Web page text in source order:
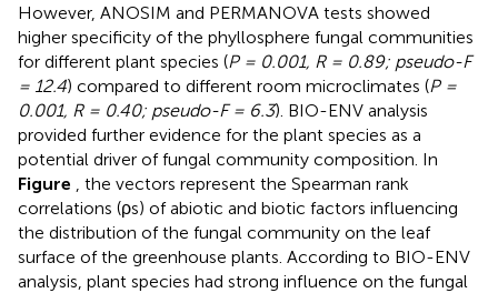
However, ANOSIM and PERMANOVA tests showed
higher specificity of the phyllosphere fungal communities
for different plant species (P = 0.001, R = 0.89; pseudo-F
= 12.4) compared to different room microclimates (P =
0.001, R = 0.40; pseudo-F = 6.3). BIO-ENV analysis
provided further evidence for the plant species as a
potential driver of fungal community composition. In
Figure
, the vectors represent the Spearman rank
correlations (ρs) of abiotic and biotic factors influencing
the distribution of the fungal community on the leaf
surface of the greenhouse plants. According to BIO-ENV
analysis, plant species had strong influence on the fungal